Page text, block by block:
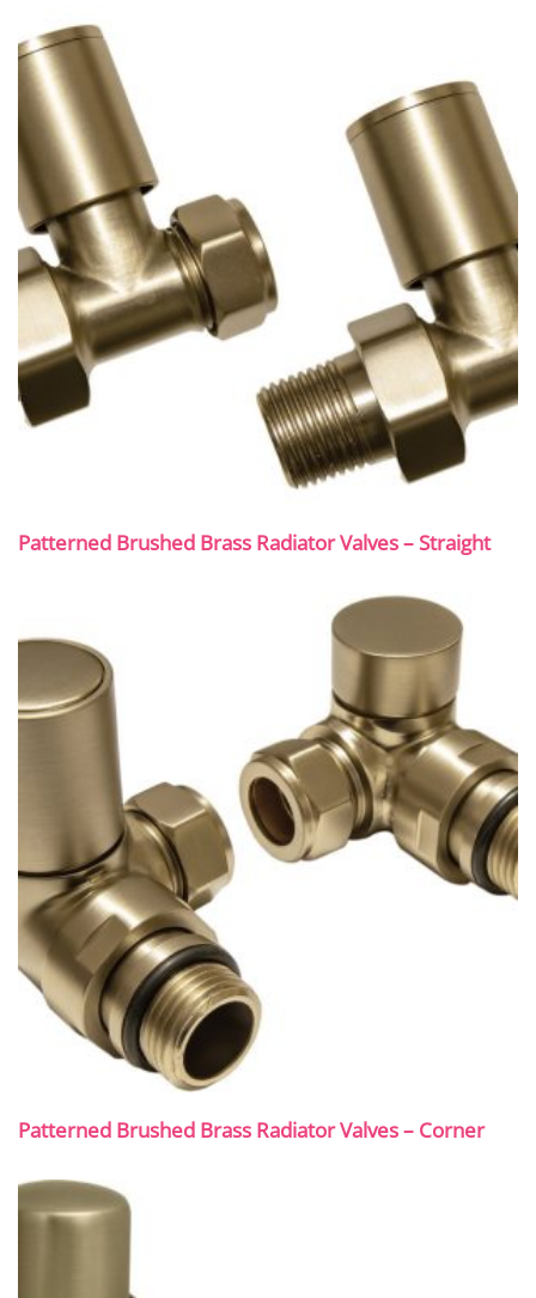
Patterned Brushed Brass Radiator Valves – Straight
Patterned Brushed Brass Radiator Valves – Corner